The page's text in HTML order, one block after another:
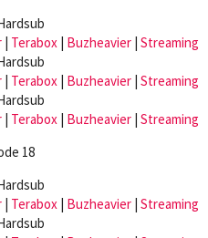
| Terabox | Buzheavier| Streaming
| Terabox | Buzheavier| Streaming
| Terabox | Buzheavier| Streaming
18
| Terabox | Buzheavier| Streaming